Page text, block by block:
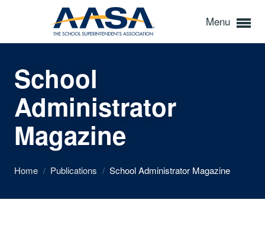
Menu
School
Administrator
Magazine
Home / Publications / School Administrator Magazine